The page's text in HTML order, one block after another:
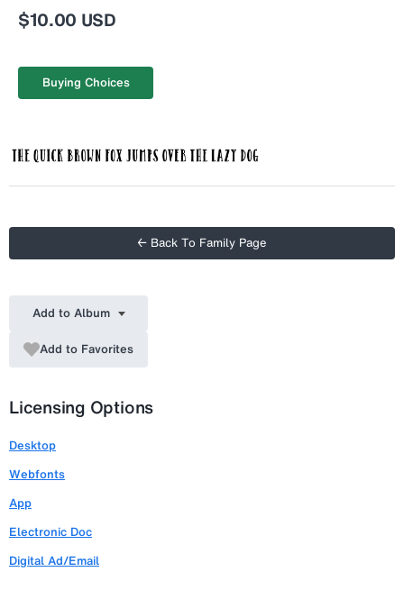
$10.00 USD
Buying Choices
← Back To Family Page
Add to Album
Add to Favorites
Licensing Options
Desktop
Webfonts
App
Electronic Doc
Digital Ad/Email